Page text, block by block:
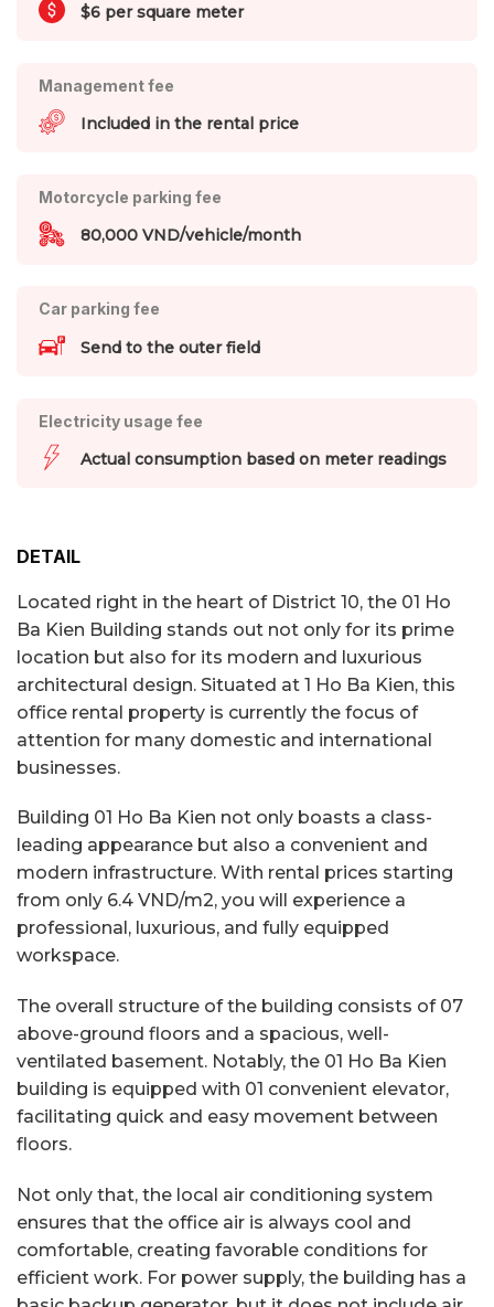
$6 per square meter
Management fee
Included in the rental price
Motorcycle parking fee
80,000 VND/vehicle/month
Car parking fee
Send to the outer field
Electricity usage fee
Actual consumption based on meter readings
DETAIL
Located right in the heart of District 10, the 01 Ho
Ba Kien Building stands out not only for its prime
location but also for its modern and luxurious
architectural design. Situated at 1 Ho Ba Kien, this
office rental property is currently the focus of
attention for many domestic and international
businesses.
Building 01 Ho Ba Kien not only boasts a class-
leading appearance but also a convenient and
modern infrastructure. With rental prices starting
from only 6.4 VND/m2, you will experience a
professional, luxurious, and fully equipped
workspace.
The overall structure of the building consists of 07
above-ground floors and a spacious, well-
ventilated basement. Notably, the 01 Ho Ba Kien
building is equipped with 01 convenient elevator,
facilitating quick and easy movement between
floors.
Not only that, the local air conditioning system
ensures that the office air is always cool and
comfortable, creating favorable conditions for
efficient work. For power supply, the building has a